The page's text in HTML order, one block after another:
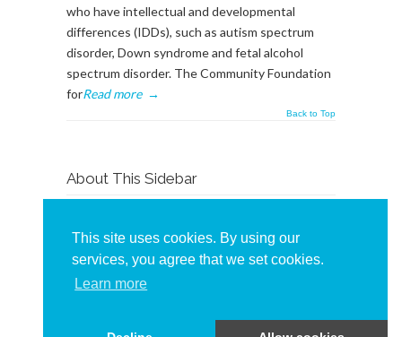
This site uses cookies. By using our
services, you agree that we set cookies.
Learn more
who have intellectual and developmental
differences (IDDs), such as autism spectrum
disorder, Down syndrome and fetal alcohol
spectrum disorder. The Community Foundation
forRead more →
Back to Top
About This Sidebar
theBlogSidebarWidget Area